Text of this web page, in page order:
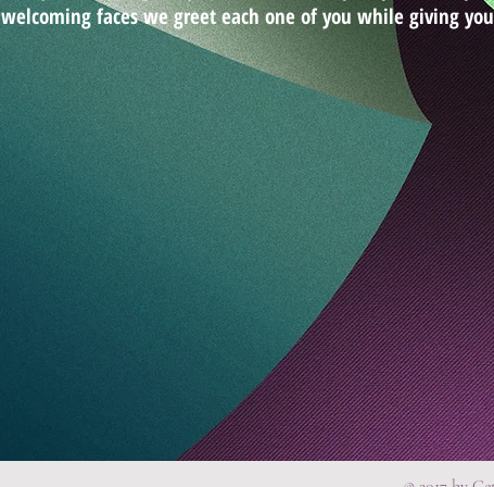
welcoming faces we greet each one of you while giving